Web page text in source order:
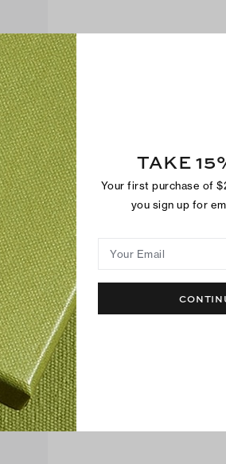
TAKE
Your first purchase of
you sign up for
Your Email